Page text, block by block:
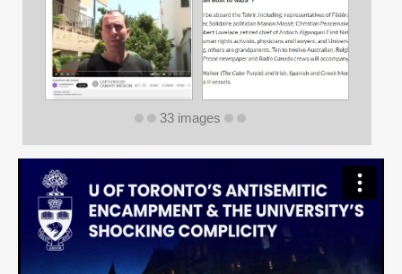
33 images